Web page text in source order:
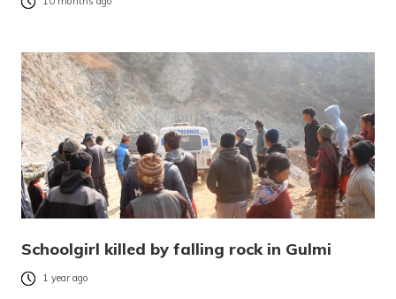
Schoolgirl killed by falling rock in Gulmi
1 year ago